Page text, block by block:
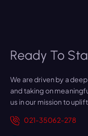
Ready To
We are driven by a
and taking on
us in our mission to
021-35062-278